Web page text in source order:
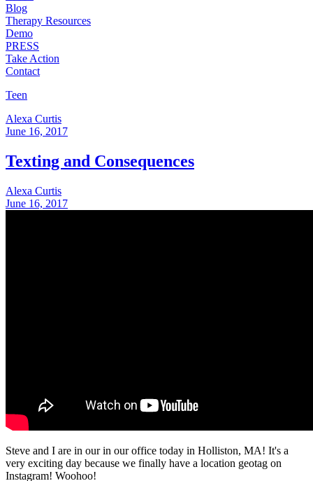
Blog
Therapy Resources
Demo
PRESS
Take Action
Contact
Teen
Alexa Curtis
June 16, 2017
Texting and Consequences
Alexa Curtis
June 16, 2017
Steve and I are in our in our office today in Holliston, MA! It's a
very exciting day because we finally have a location geotag on
Instagram! Woohoo!